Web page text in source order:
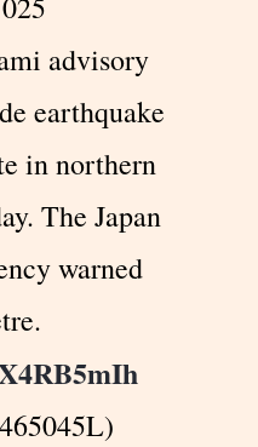
advisory
earthquake
in northern
The Japan
warned